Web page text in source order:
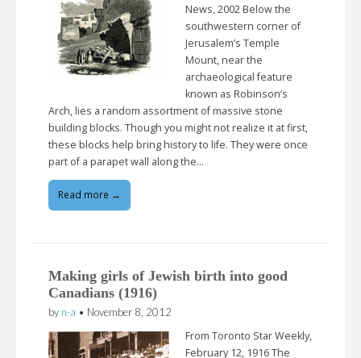
News, 2002 Below the
southwestern corner of
Jerusalem’s Temple
Mount, near the
archaeological feature
known as Robinson’s
Arch, lies a random assortment of massive stone
building blocks. Though you might not realize it at first,
these blocks help bring history to life. They were once
part of a parapet wall along the…
Read more →
Making girls of Jewish birth into good
Canadians (1916)
by n-a • November 8, 2012
From Toronto Star Weekly,
February 12, 1916 The